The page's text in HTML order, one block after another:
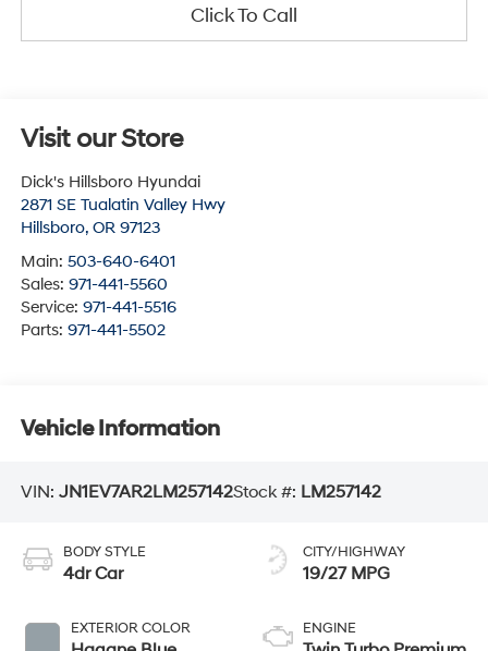
Click To Call
Visit our Store
Dick's Hillsboro Hyundai
2871 SE Tualatin Valley Hwy
Hillsboro, OR 97123
Main: 503-640-6401
Sales: 971-441-5560
Service: 971-441-5516
Parts: 971-441-5502
Vehicle Information
VIN: JN1EV7AR2LM257142Stock #: LM257142
BODY STYLE
4dr Car
EXTERIOR COLOR
CITY/HIGHWAY
19/27 MPG
ENGINE